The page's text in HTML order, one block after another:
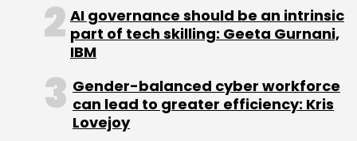
AI governance should be an intrinsic
part of tech skilling: Geeta Gurnani,
IBM
Gender-balanced cyber workforce
can lead to greater efficiency: Kris
Lovejoy